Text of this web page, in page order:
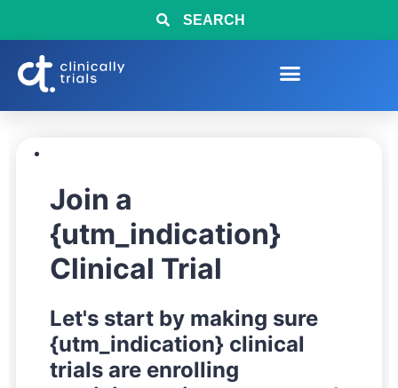
SEARCH